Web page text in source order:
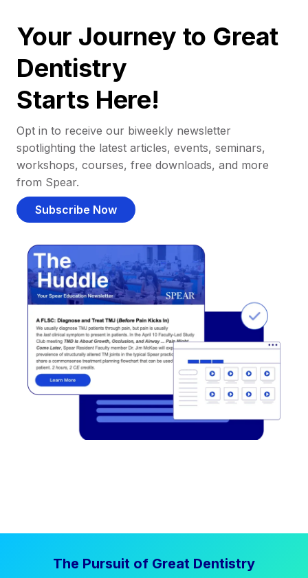
Your Journey to Great
Dentistry
Starts Here!
Opt in to receive our biweekly newsletter
spotlighting the latest articles, events, seminars,
workshops, courses, free downloads, and more
from Spear.
Subscribe Now
The Pursuit of Great Dentistry